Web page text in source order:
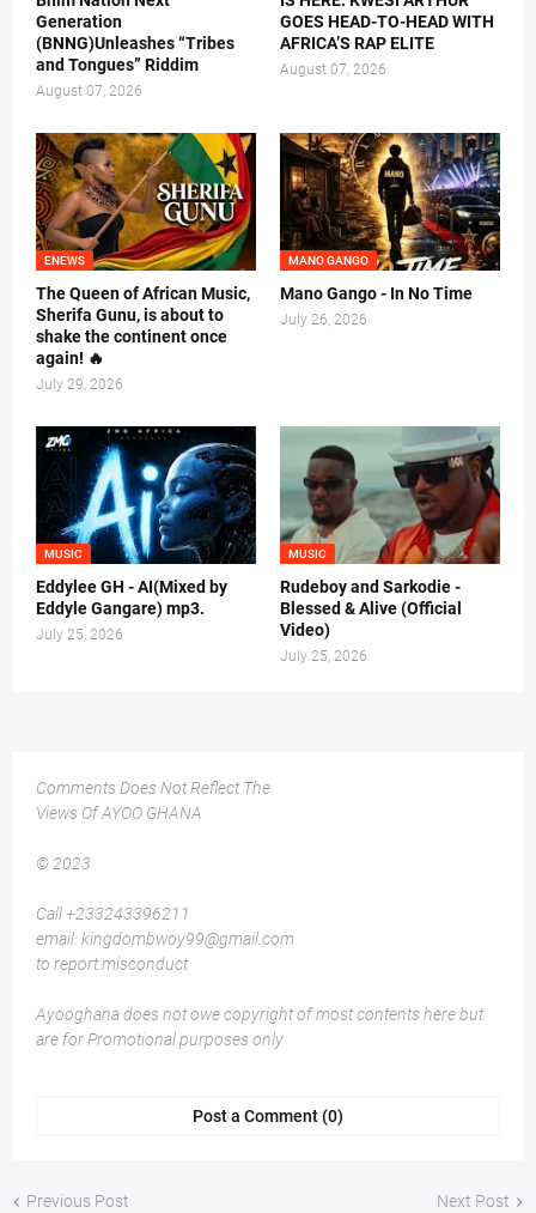
Generation
(BNNG)Unleashes “Tribes
and Tongues” Riddim
August 07, 2026
GOES HEAD-TO-HEAD WITH
AFRICA’S RAP ELITE
August 07, 2026
ENEWS
The Queen of African Music,
Sherifa Gunu, is about to
shake the continent once
again! 🔥
July 29, 2026
MANO GANGO
Mano Gango - In No Time
July 26, 2026
MUSIC
Eddylee GH - AI(Mixed by
Eddyle Gangare) mp3.
July 25, 2026
MUSIC
Rudeboy and Sarkodie -
Blessed & Alive (Official
Video)
July 25, 2026
Comments Does Not Reflect The
Views Of AYOO GHANA
© 2023
Call +233243396211
email: kingdombwoy99@gmail.com
to report misconduct
Ayooghana does not owe copyright of most contents here but
are for Promotional purposes only
Post a Comment (0)
Previous Post Next Post